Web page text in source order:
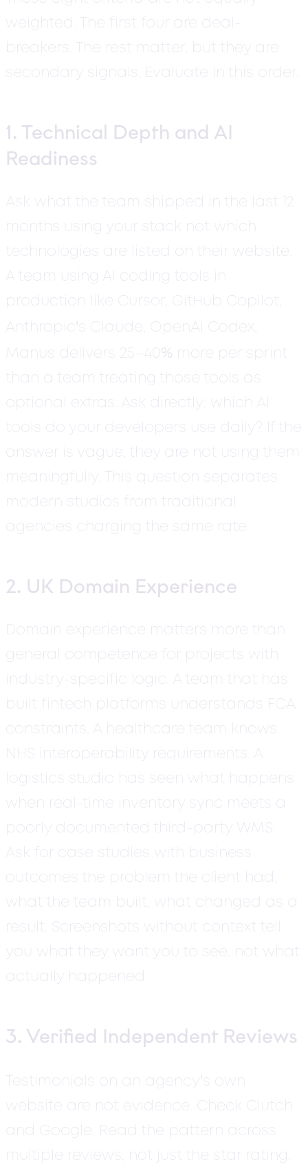
weighted. The first four are deal-
breakers. The rest matter, but they are
secondary signals. Evaluate in this order.
1. Technical Depth and AI
Readiness
Ask what the team shipped in the last 12
months using your stack not which
technologies are listed on their website.
A team using AI coding tools in
production like Cursor, GitHub Copilot,
Anthropic
s Claude, OpenAI Codex,
Manus delivers 25–40 % more per sprint
than a team treating those tools as
optional extras. Ask directly: which AI
tools do your developers use daily? If the
answer is vague, they are not using them
meaningfully. This question separates
modern studios from traditional
agencies charging the same rate.
2. UK Domain Experience
Domain experience matters more than
general competence for projects with
industry-specific logic.
A team that has
built fintech platforms understands FCA
constraints. A healthcare team knows
NHS interoperability requirements. A
logistics studio has seen what happens
when real-time inventory sync meets a
poorly documented third-party WMS.
Ask for case studies with business
outcomes the problem the client had,
what the team built, what changed as a
result. Screenshots without context tell
you what they want you to see, not what
actually happened.
3. Verified Independent Reviews
Testimonials on an agency
s own
website are not evidence.
and Google. Read the pattern across
multiple reviews, not just the star rating.